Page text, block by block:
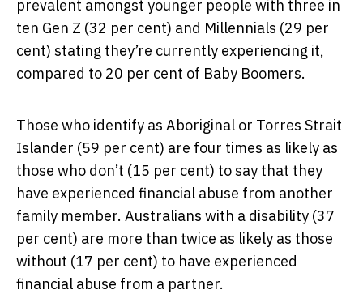
prevalent amongst younger people with three in
ten Gen Z (32 per cent) and Millennials (29 per
cent) stating they’re currently experiencing it,
compared to 20 per cent of Baby Boomers.
Those who identify as Aboriginal or Torres Strait
Islander (59 per cent) are four times as likely as
those who don’t (15 per cent) to say that they
have experienced financial abuse from another
family member. Australians with a disability (37
per cent) are more than twice as likely as those
without (17 per cent) to have experienced
financial abuse from a partner.